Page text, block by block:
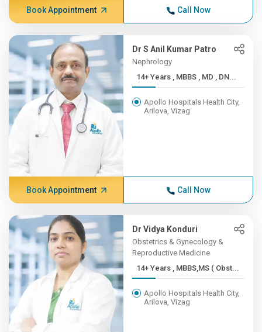
Book Appointment Call Now
Dr S Anil Kumar Patro
Nephrology
14+ Years , MBBS , MD , DN...
Apollo Hospitals Health City,
Arilova, Vizag
Book Appointment Call Now
Dr Vidya Konduri
Obstetrics & Gynecology &
Reproductive Medicine
14+ Years , MBBS,MS ( Obst...
Apollo Hospitals Health City,
Arilova, Vizag